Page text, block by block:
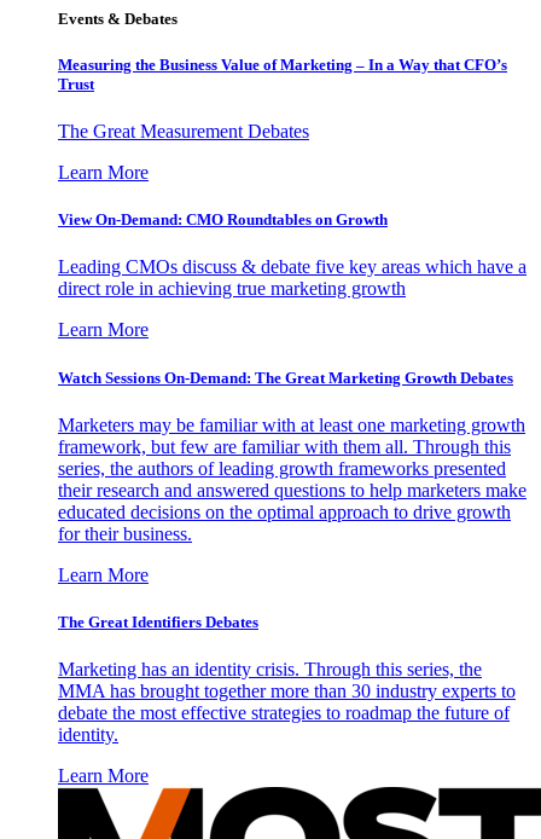
Events & Debates
Measuring the Business Value of Marketing – In a Way that CFO’s
Trust
The Great Measurement Debates
Learn More
View On-Demand: CMO Roundtables on Growth
Leading CMOs discuss & debate five key areas which have a
direct role in achieving true marketing growth
Learn More
Watch Sessions On-Demand: The Great Marketing Growth Debates
Marketers may be familiar with at least one marketing growth
framework, but few are familiar with them all. Through this
series, the authors of leading growth frameworks presented
their research and answered questions to help marketers make
educated decisions on the optimal approach to drive growth
for their business.
Learn More
The Great Identifiers Debates
Marketing has an identity crisis. Through this series, the
MMA has brought together more than 30 industry experts to
debate the most effective strategies to roadmap the future of
identity.
Learn More